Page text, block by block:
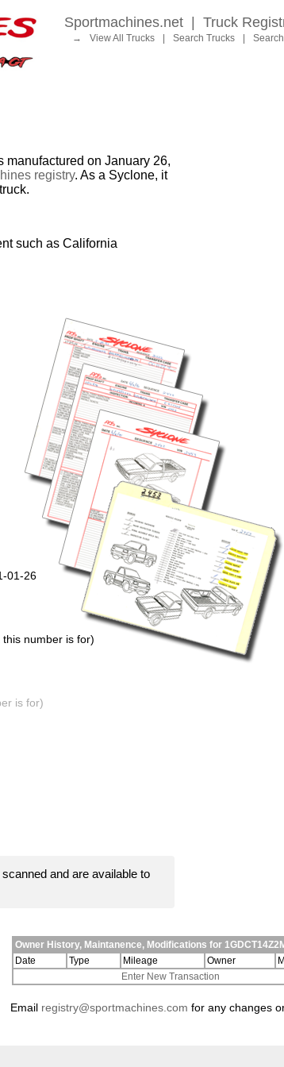
Sportmachines.net Truck
→ View All Trucks Search Trucks
on January 26,
registry. As a Syclone, it
such as California
01-26
number is for)
is for)
and are available to
Owner History, Maintanence, Modifications for
Date
Type Mileage Owner
Enter New Transaction
Email registry@sportmachines.com for any changes